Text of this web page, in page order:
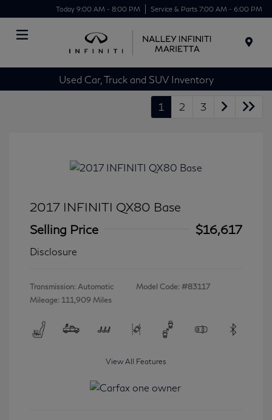
Today 9:00 AM - 8:00 PM Service & Parts 7:00 AM - 6:00 PM
Used Car, Truck and SUV Inventory
1 2 3
2017 INFINITI QX80 Base
Selling Price
$16,617
Disclosure
Transmission: Automatic
Mileage: 111,909 Miles
Model Code: #83117
View All Features